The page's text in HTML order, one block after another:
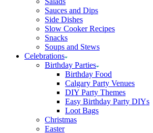
Sauces and Dips
Side Dishes
Slow Cooker Recipes
Snacks
Soups and Stews
Celebrations
Birthday Parties
Birthday Food
Calgary Party Venues
DIY Party Themes
Easy Birthday Party DIYs
Loot Bags
Christmas
Easter